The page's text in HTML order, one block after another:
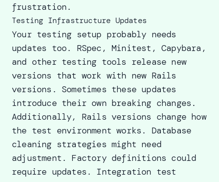
frustration.
Testing Infrastructure Updates
Your testing setup probably needs
updates too. RSpec, Minitest, Capybara,
and other testing tools release new
versions that work with new Rails
versions. Sometimes these updates
introduce their own breaking changes.
Additionally, Rails versions change how
the test environment works. Database
cleaning strategies might need
adjustment. Factory definitions could
require updates. Integration test